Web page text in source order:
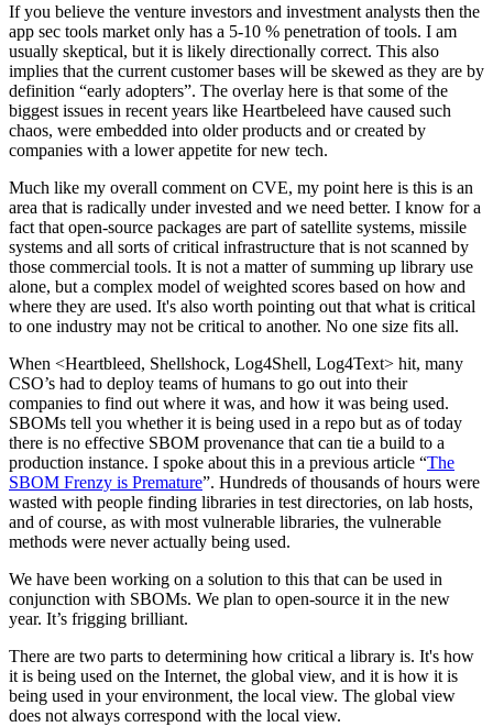
If you believe the venture investors and investment analysts then the
app sec tools market only has a 5-10 % penetration of tools. I am
usually skeptical, but it is likely directionally correct. This also
implies that the current customer bases will be skewed as they are by
definition “early adopters”. The overlay here is that some of the
biggest issues in recent years like Heartbeleed have caused such
chaos, were embedded into older products and or created by
companies with a lower appetite for new tech.
Much like my overall comment on CVE, my point here is this is an
area that is radically under invested and we need better. I know for a
fact that open-source packages are part of satellite systems, missile
systems and all sorts of critical infrastructure that is not scanned by
those commercial tools. It is not a matter of summing up library use
alone, but a complex model of weighted scores based on how and
where they are used. It's also worth pointing out that what is critical
to one industry may not be critical to another. No one size fits all.
When <Heartbleed, Shellshock, Log4Shell, Log4Text> hit, many
CSO’s had to deploy teams of humans to go out into their
companies to find out where it was, and how it was being used.
SBOMs tell you whether it is being used in a repo but as of today
there is no effective SBOM provenance that can tie a build to a
production instance. I spoke about this in a previous article “The
SBOM Frenzy is Premature”. Hundreds of thousands of hours were
wasted with people finding libraries in test directories, on lab hosts,
and of course, as with most vulnerable libraries, the vulnerable
methods were never actually being used.
We have been working on a solution to this that can be used in
conjunction with SBOMs. We plan to open-source it in the new
year. It’s frigging brilliant.
There are two parts to determining how critical a library is. It's how
it is being used on the Internet, the global view, and it is how it is
being used in your environment, the local view. The global view
does not always correspond with the local view.